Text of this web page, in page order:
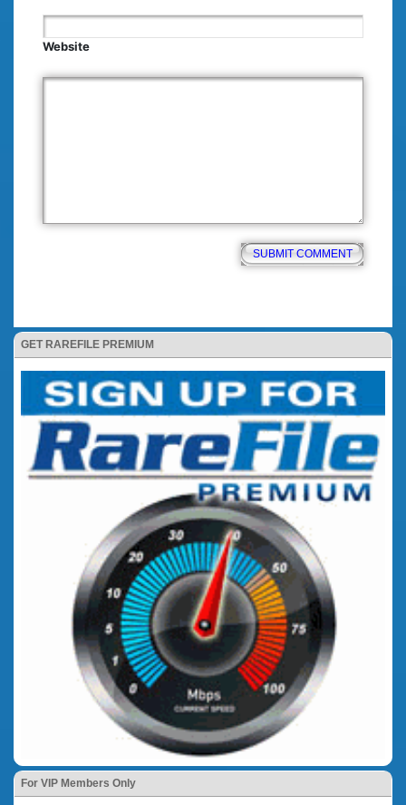
GET RAREFILE PREMIUM
For VIP Members Only
Website